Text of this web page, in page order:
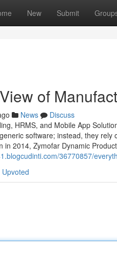
New Submit
of
News
Discuss
HRMS, and Mobile App
software; instead, they
in 2014, Zymofar Dynamic
36770857/